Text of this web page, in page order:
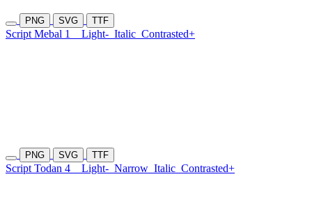
PNG SVG TTF
Script Mebal 1 Light- Italic Contrasted+
PNG SVG TTF
Script Todan 4 Light- Narrow Italic Contrasted+